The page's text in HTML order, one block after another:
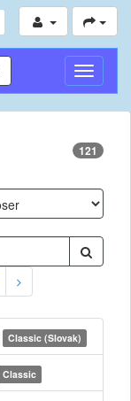
Toggle
121
Classic (Slovak)
Classic